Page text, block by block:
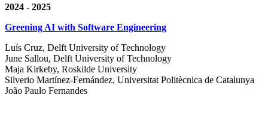
2024 - 2025
Greening AI with Software Engineering
Luís Cruz, Delft University of Technology
June Sallou, Delft University of Technology
Maja Kirkeby, Roskilde University
Silverio Martínez-Fernández, Universitat Politècnica de Catalunya
João Paulo Fernandes